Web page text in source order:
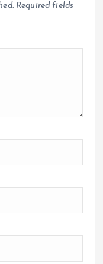
Required fields